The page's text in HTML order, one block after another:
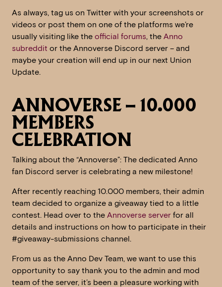
As always, tag us on Twitter with your screenshots or
videos or post them on one of the platforms we’re
usually visiting like the official forums, the Anno
subreddit or the Annoverse Discord server – and
maybe your creation will end up in our next Union
Update.
ANNOVERSE – 10.000
MEMBERS
CELEBRATION
Talking about the “Annoverse”: The dedicated Anno
fan Discord server is celebrating a new milestone!
After recently reaching 10.000 members, their admin
team decided to organize a giveaway tied to a little
contest. Head over to the Annoverse server for all
details and instructions on how to participate in their
#giveaway-submissions channel.
From us as the Anno Dev Team, we want to use this
opportunity to say thank you to the admin and mod
team of the server, it’s been a pleasure working with